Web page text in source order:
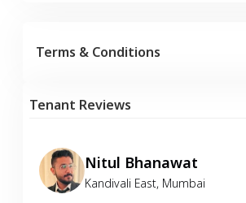
Terms & Conditions
Tenant Reviews
Nitul Bhanawat
Kandivali East, Mumbai